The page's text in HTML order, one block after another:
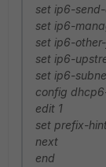
set ip6-
set ip6-
set ip6-
set ip6-
set ip6-
config
edit 1
set prefix-
next
end